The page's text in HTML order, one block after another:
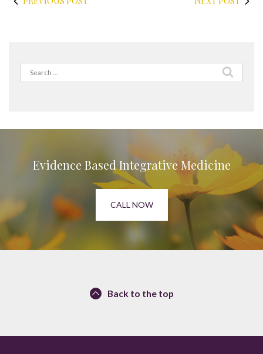
Search
for:
Evidence Based Integrative Medicine
CALL NOW
Back to the top